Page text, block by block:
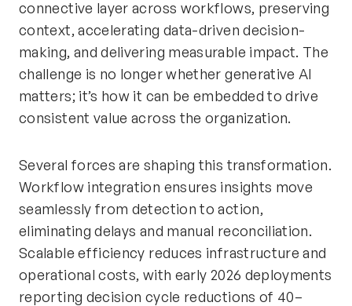
connective layer across workflows, preserving
context, accelerating data-driven decision-
making, and delivering measurable impact. The
challenge is no longer whether generative AI
matters; it’s how it can be embedded to drive
consistent value across the organization.
Several forces are shaping this transformation.
Workflow integration ensures insights move
seamlessly from detection to action,
eliminating delays and manual reconciliation.
Scalable efficiency reduces infrastructure and
operational costs, with early 2026 deployments
reporting decision cycle reductions of 40–